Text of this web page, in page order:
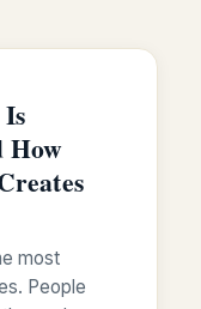
How
most
People